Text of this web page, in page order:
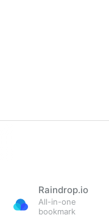
Raindrop.io
All-in-one
bookmark